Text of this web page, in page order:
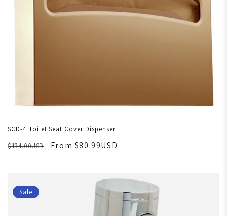
SCD-4 Toilet Seat Cover Dispenser
$134.00USD
From $80.99USD
Sale